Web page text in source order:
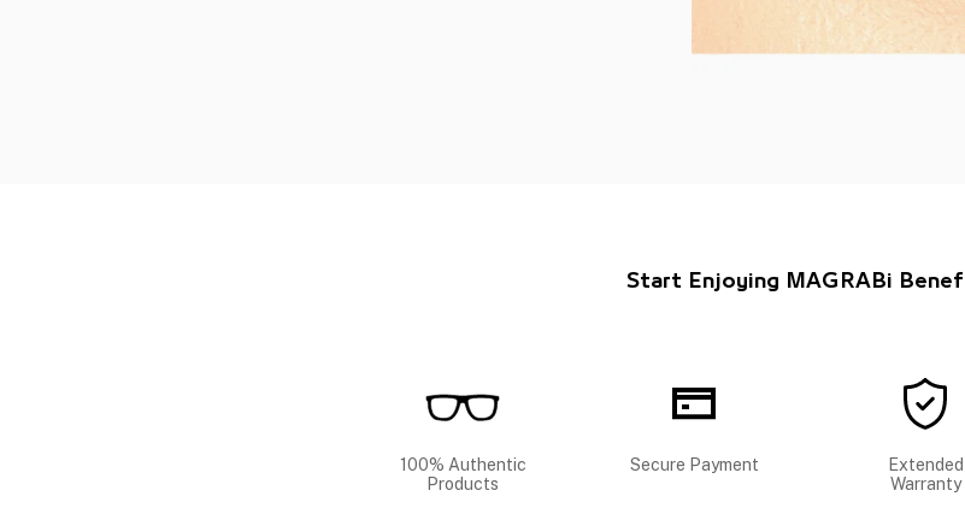
Start Enjoying MAGRABi
100% Authentic
Products
Secure Payment
Extended
Warranty